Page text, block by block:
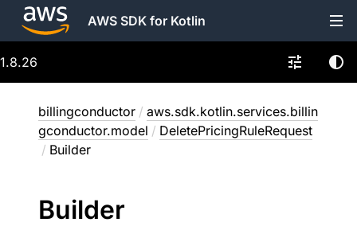
AWS SDK for Kotlin
1.8.26
billingconductor / aws.sdk.kotlin.services.billin
gconductor.model / DeletePricingRuleRequest
/ Builder
Builder